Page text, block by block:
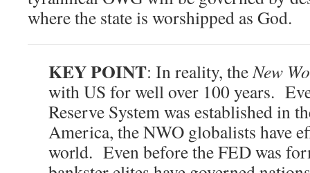
where the state is worshipped as God.
KEY POINT: In reality, the New
with US for well over 100 years.
Reserve System was established in
America, the NWO globalists have
world. Even before the FED was